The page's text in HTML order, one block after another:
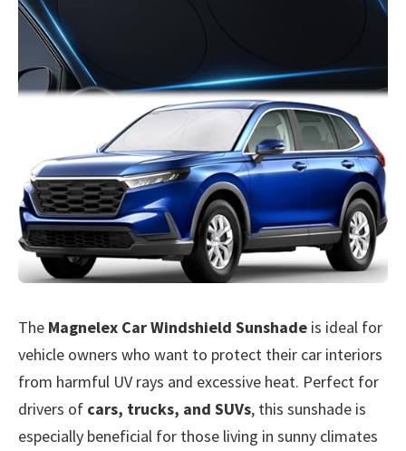
The Magnelex Car Windshield Sunshade is ideal for
vehicle owners who want to protect their car interiors
from harmful UV rays and excessive heat. Perfect for
drivers of cars, trucks, and SUVs, this sunshade is
especially beneficial for those living in sunny climates